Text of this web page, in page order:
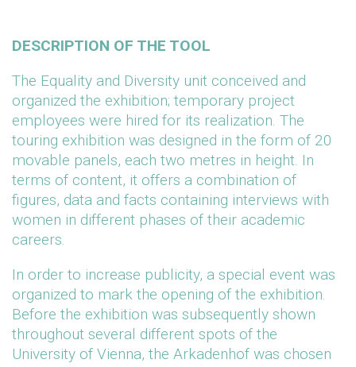
DESCRIPTION OF THE TOOL
The Equality and Diversity unit conceived and
organized the exhibition; temporary project
employees were hired for its realization. The
touring exhibition was designed in the form of 20
movable panels, each two metres in height. In
terms of content, it offers a combination of
figures, data and facts containing interviews with
women in different phases of their academic
careers.
In order to increase publicity, a special event was
organized to mark the opening of the exhibition.
Before the exhibition was subsequently shown
throughout several different spots of the
University of Vienna, the Arkadenhof was chosen